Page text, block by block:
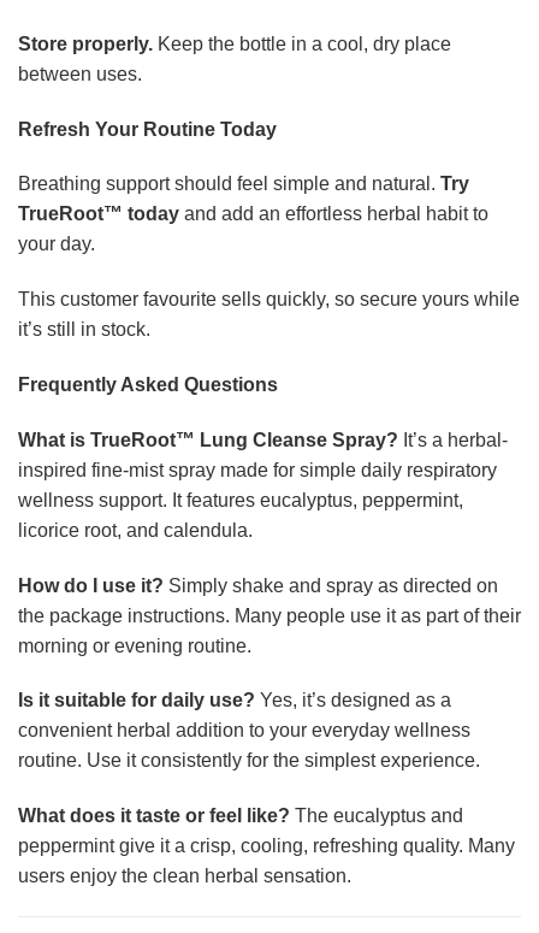
Store properly. Keep the bottle in a cool, dry place
between uses.
Refresh Your Routine Today
Breathing support should feel simple and natural. Try
TrueRoot™ today and add an effortless herbal habit to
your day.
This customer favourite sells quickly, so secure yours while
it’s still in stock.
Frequently Asked Questions
What is TrueRoot™ Lung Cleanse Spray? It’s a herbal-
inspired fine-mist spray made for simple daily respiratory
wellness support. It features eucalyptus, peppermint,
licorice root, and calendula.
How do I use it? Simply shake and spray as directed on
the package instructions. Many people use it as part of their
morning or evening routine.
Is it suitable for daily use? Yes, it’s designed as a
convenient herbal addition to your everyday wellness
routine. Use it consistently for the simplest experience.
What does it taste or feel like? The eucalyptus and
peppermint give it a crisp, cooling, refreshing quality. Many
users enjoy the clean herbal sensation.